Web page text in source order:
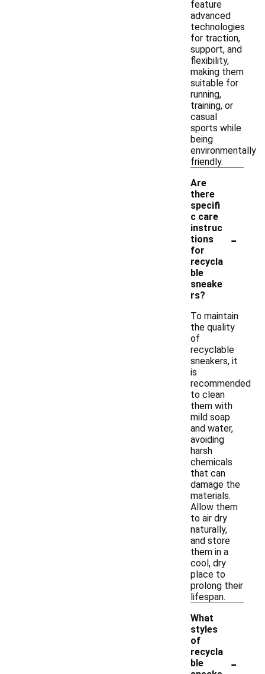
feature
advanced
technologies
for traction,
support, and
flexibility,
making them
suitable for
running,
training, or
casual
sports while
being
environmentally
friendly.
Are
there
specifi
c care
instruc
tions
for
recycla
ble
sneake
rs?
-
To maintain
the quality
of
recyclable
sneakers, it
is
recommended
to clean
them with
mild soap
and water,
avoiding
harsh
chemicals
that can
damage the
materials.
Allow them
to air dry
naturally,
and store
them in a
cool, dry
place to
prolong their
lifespan.
What
styles
of
recycla
ble
-